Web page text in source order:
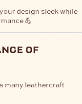
design sleek while
💪
of
many leathercraft